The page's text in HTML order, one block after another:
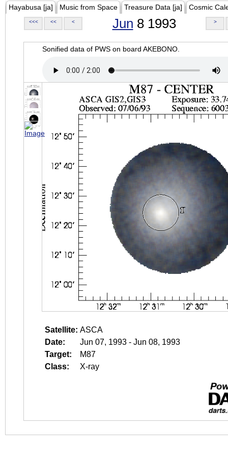
Hayabusa [ja] Music from Space Treasure Data [ja] Cosmic
<<< << < Jun 8 1993 >
Sonified data of PWS on board AKEBONO.
Satellite: ASCA
Date:
Jun 07, 1993 - Jun 08, 1993
Target:
M87
Class:
X-ray